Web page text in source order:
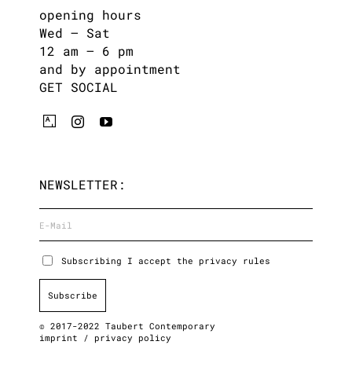
opening hours
Wed – Sat
12 am – 6 pm
and by appointment
GET SOCIAL
NEWSLETTER:
Subscribing I accept the privacy rules
© 2017-2022 Taubert Contemporary
imprint
/ privacy policy